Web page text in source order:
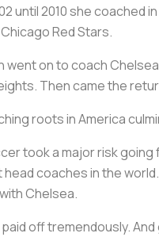
until 2010 she coached
Red Stars.
went on to coach
Then came the
roots in America
took a major risk
coaches in the
Chelsea.
off tremendously.